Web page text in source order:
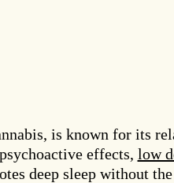
is known for its
effects, low
deep sleep without